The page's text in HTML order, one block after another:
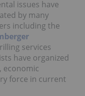
issues have
by many
including the
services
have organized
economic
force in current